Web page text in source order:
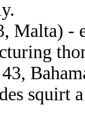
Malta) -
squirt